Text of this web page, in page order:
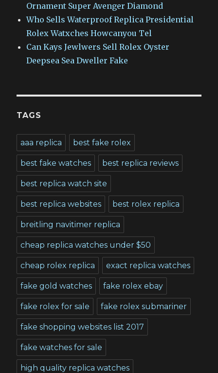
Ornament Super Avenger Diamond
Who Sells Waterproof Replica Presidential
Rolex Watxches Howcanyou Tel
Can Kays Jewlwers Sell Rolex Oyster
Deepsea Sea Dweller Fake
TAGS
aaa replica best fake rolex
best fake watches best replica reviews
best replica watch site
best replica websites best rolex replica
breitling navitimer replica
cheap replica watches under $50
cheap rolex replica exact replica watches
fake gold watches fake rolex ebay
fake rolex for sale fake rolex submariner
fake shopping websites list 2017
fake watches for sale
high quality replica watches